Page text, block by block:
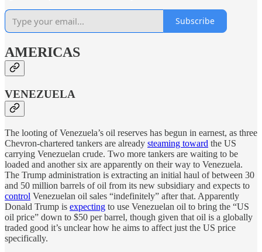
Subscribe
AMERICAS
VENEZUELA
The looting of Venezuela’s oil reserves has begun in earnest, as three
Chevron-chartered tankers are already steaming toward the US
carrying Venezuelan crude. Two more tankers are waiting to be
loaded and another six are apparently on their way to Venezuela.
The Trump administration is extracting an initial haul of between 30
and 50 million barrels of oil from its new subsidiary and expects to
control Venezuelan oil sales “indefinitely” after that. Apparently
Donald Trump is expecting to use Venezuelan oil to bring the “US
oil price” down to $50 per barrel, though given that oil is a globally
traded good it’s unclear how he aims to affect just the US price
specifically.